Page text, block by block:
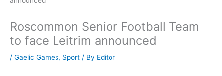
Roscommon Senior Football Team
to face Leitrim announced
/ Gaelic Games, Sport / By Editor